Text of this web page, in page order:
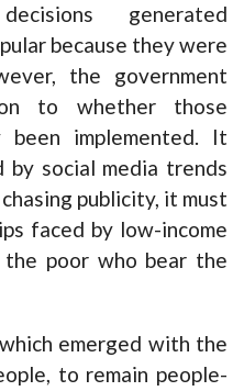
generated
because they were
the government
to whether those
been implemented. It
social media trends
publicity, it must
faced by low-income
poor who bear the
emerged with the
to remain people-